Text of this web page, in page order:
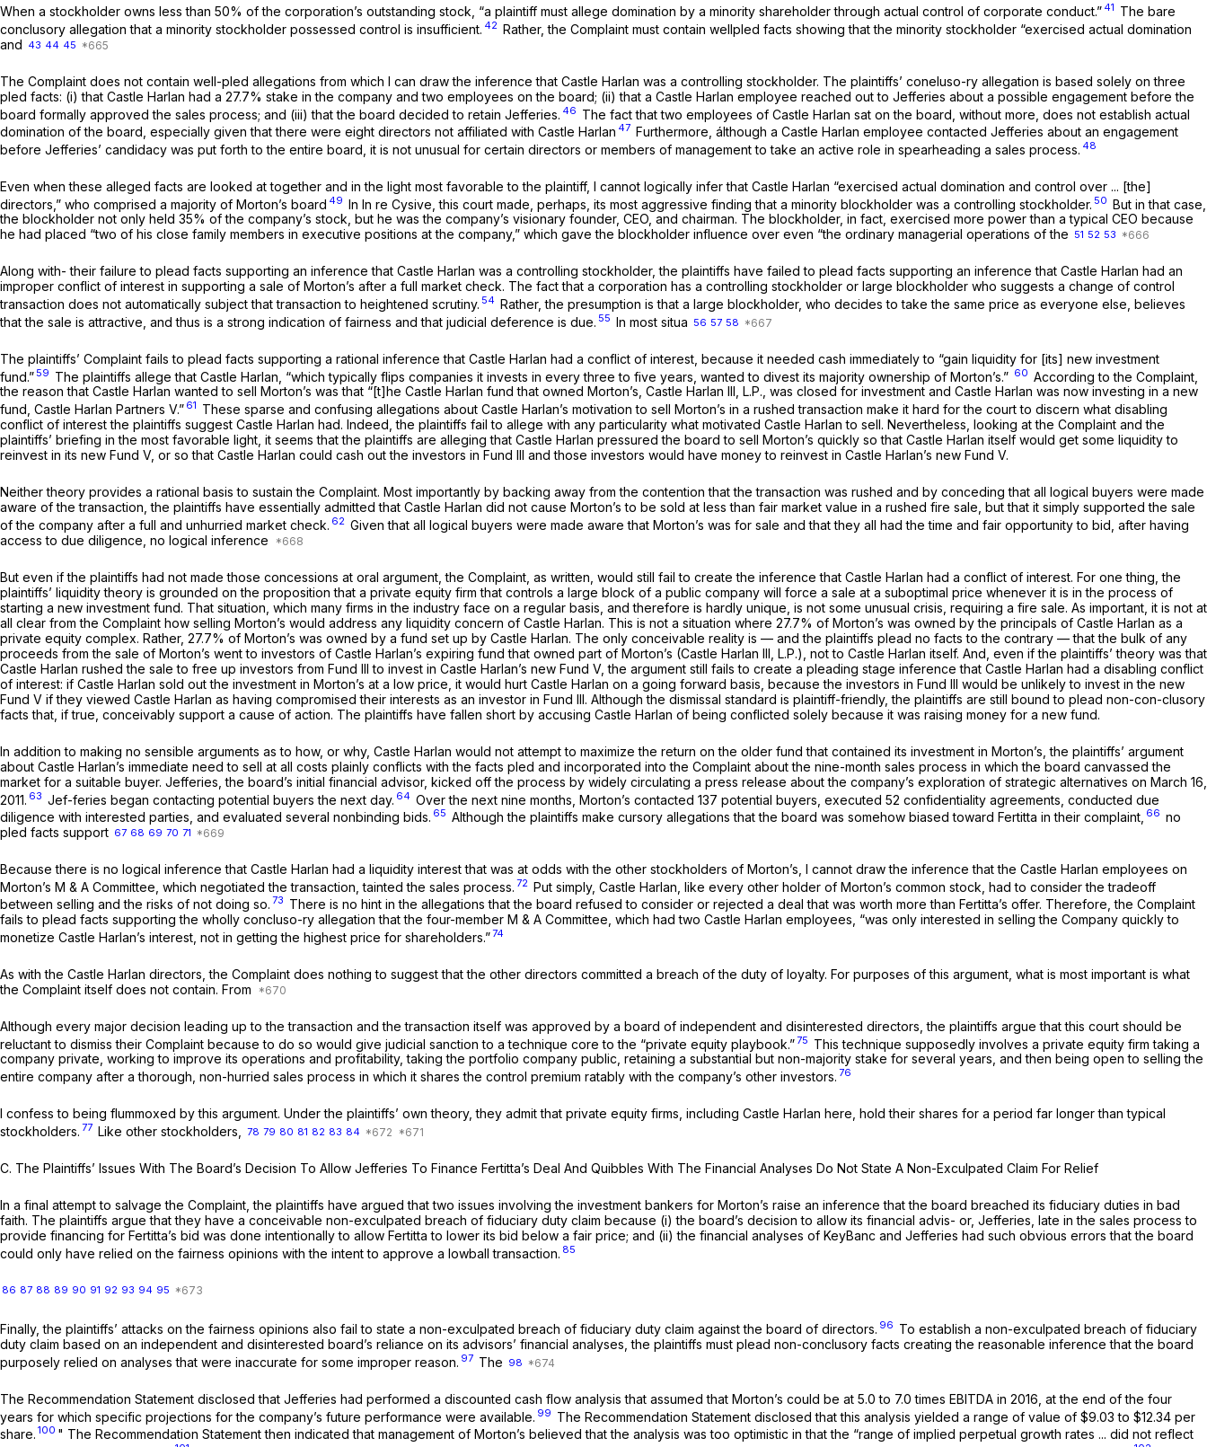
When a stockholder owns less than 50% of the corporation’s outstanding stock, “a plaintiff must allege domination by a minority shareholder through actual control of corporate conduct.” 41 The bare
conclusory allegation that a minority stockholder possessed control is insufficient. 42 Rather, the Complaint must contain wellpled facts showing that the minority stockholder “exercised actual domination
and 43 44 45
The Complaint does not contain well-pled allegations from which I can draw the inference that Castle Harlan was a controlling stockholder. The plaintiffs’ coneluso-ry allegation is based solely on three
pled facts: (i) that Castle Harlan had a 27.7% stake in the company and two employees on the board; (ii) that a Castle Harlan employee reached out to Jefferies about a possible engagement before the
board formally approved the sales process; and (iii) that the board decided to retain Jefferies. 46 The fact that two employees of Castle Harlan sat on the board, without more, does not establish actual
domination of the board, especially given that there were eight directors not affiliated with Castle Harlan 47 Furthermore, álthough a Castle Harlan employee contacted Jefferies about an engagement
before Jefferies’ candidacy was put forth to the entire board, it is not unusual for certain directors or members of management to take an active role in spearheading a sales process. 48
Even when these alleged facts are looked at together and in the light most favorable to the plaintiff, I cannot logically infer that Castle Harlan “exercised actual domination and control over ... [the]
directors,” who comprised a majority of Morton’s board 49 In In re Cysive,this court made, perhaps, its most aggressive finding that a minority blockholder was a controlling stockholder. 50 But in that case,
the blockholder not only held 35% of the company’s stock, but he was the company’s visionary founder, CEO, and chairman. The blockholder, in fact, exercised more power than a typical CEO because
he had placed “two of his close family members in executive positions at the company,” which gave the blockholder influence over even “the ordinary managerial operations of the 51 52 53
Along with- their failure to plead facts supporting an inference that Castle Harlan was a controlling stockholder, the plaintiffs have failed to plead facts supporting an inference that Castle Harlan had an
improper conflict of interest in supporting a sale of Morton’s after a full market check. The fact that a corporation has a controlling stockholder or large blockholder who suggests a change of control
transaction does not automatically subject that transaction to heightened scrutiny. 54 Rather, the presumption is that a large blockholder, who decides to take the same price as everyone else, believes
that the sale is attractive, and thus is a strong indication of fairness and that judicial deference is due. 55 In most situa 56 57 58
The plaintiffs’ Complaint fails to plead facts supporting a rational inference that Castle Harlan had a conflict of interest, because it needed cash immediately to “gain liquidity for [its] new investment
fund.” 59 The plaintiffs allege that Castle Harlan, “which typically flips companies it invests in every three to five years, wanted to divest its majority ownership of Morton’s.” 60 According to the Complaint,
the reason that Castle Harlan wanted to sell Morton’s was that “[t]he Castle Harlan fund that owned Morton’s, Castle Harlan III, L.P., was closed for investment and Castle Harlan was now investing in a new
fund, Castle Harlan Partners V.” 61 These sparse and confusing allegations about Castle Harlan’s motivation to sell Morton’s in a rushed transaction make it hard for the court to discern what disabling
conflict of interest the plaintiffs suggest Castle Harlan had. Indeed, the plaintiffs fail to allege with any particularity what motivated Castle Harlan to sell. Nevertheless, looking at the Complaint and the
plaintiffs’ briefing in the most favorable light, it seems that the plaintiffs are alleging that Castle Harlan pressured the board to sell Morton’s quickly so that Castle Harlan itself would get some liquidity to
reinvest in its new Fund V, or so that Castle Harlan could cash out the investors in Fund III and those investors would have money to reinvest in Castle Harlan’s new Fund V.
Neither theory provides a rational basis to sustain the Complaint. Most importantly by backing away from the contention that the transaction was rushed and by conceding that all logical buyers were made
aware of the transaction, the plaintiffs have essentially admitted that Castle Harlan did not cause Morton’s to be sold at less than fair market value in a rushed fire sale, but that it simply supported the sale
of the company after a full and unhurried market check. 62 Given that all logical buyers were made aware that Morton’s was for sale and that they all had the time and fair opportunity to bid, after having
access to due diligence, no logical inference
But even if the plaintiffs had not made those concessions at oral argument, the Complaint, as written, would still fail to create the inference that Castle Harlan had a conflict of interest. For one thing, the
plaintiffs’ liquidity theory is grounded on the proposition that a private equity firm that controls a large block of a public company will force a sale at a suboptimal price whenever it is in the process of
starting a new investment fund. That situation, which many firms in the industry face on a regular basis, and therefore is hardly unique, is not some unusual crisis, requiring a fire sale. As important, it is not at
all clear from the Complaint how selling Morton’s would address any liquidity concern of Castle Harlan. This is not a situation where 27.7% of Morton’s was owned by the principals of Castle Harlan as a
private equity complex. Rather, 27.7% of Morton’s was owned by a fund set up by Castle Harlan. The only conceivable reality is — and the plaintiffs plead no facts to the contrary — that the bulk of any
proceeds from the sale of Morton’s went to investors of Castle Harlan’s expiring fund that owned part of Morton’s (Castle Harlan III, L.P.), not to Castle Harlan itself. And, even if the plaintiffs’ theory was that
Castle Harlan rushed the sale to free up investors from Fund III to invest in Castle Harlan’s new Fund V, the argument still fails to create a pleading stage inference that Castle Harlan had a disabling conflict
of interest: if Castle Harlan sold out the investment in Morton’s at a low price, it would hurt Castle Harlan on a going forward basis, because the investors in Fund III would be unlikely to invest in the new
Fund V if they viewed Castle Harlan as having compromised their interests as an investor in Fund III. Although the dismissal standard is plaintiff-friendly, the plaintiffs are still bound to plead non-con-clusory
facts that, if true, conceivably support a cause of action. The plaintiffs have fallen short by accusing Castle Harlan of being conflicted solely because it was raising money for a new fund.
In addition to making no sensible arguments as to how, or why, Castle Harlan would not attempt to maximize the return on the older fund that contained its investment in Morton’s, the plaintiffs’ argument
about Castle Harlan’s immediate need to sell at all costs plainly conflicts with the facts pled and incorporated into the Complaint about the nine-month sales process in which the board canvassed the
market for a suitable buyer. Jefferies, the board’s initial financial advisor, kicked off the process by widely circulating a press release about the company’s exploration of strategic alternatives on March 16,
2011. 63 Jef-feries began contacting potential buyers the next day. 64 Over the next nine months, Morton’s contacted 137 potential buyers, executed 52 confidentiality agreements, conducted due
diligence with interested parties, and evaluated several nonbinding bids. 65 Although the plaintiffs make cursory allegations that the board was somehow biased toward Fertitta in their complaint, 66 no
pled facts support 67 68 69 70 71
Because there is no logical inference that Castle Harlan had a liquidity interest that was at odds with the other stockholders of Morton’s, I cannot draw the inference that the Castle Harlan employees on
Morton’s M & A Committee, which negotiated the transaction, tainted the sales process. 72 Put simply, Castle Harlan, like every other holder of Morton’s common stock, had to consider the tradeoff
between selling and the risks of not doing so. 73 There is no hint in the allegations that the board refused to consider or rejected a deal that was worth more than Fertitta’s offer. Therefore, the Complaint
fails to plead facts supporting the wholly concluso-ry allegation that the four-member M & A Committee, which had two Castle Harlan employees, “was only interested in selling the Company quickly to
monetize Castle Harlan’s interest, not in getting the highest price for shareholders.”74
As with the Castle Harlan directors, the Complaint does nothing to suggest that the other directors committed a breach of the duty of loyalty. For purposes of this argument, what is most important is what
the Complaint itself does not contain. From
Although every major decision leading up to the transaction and the transaction itself was approved by a board of independent and disinterested directors, the plaintiffs argue that this court should be
reluctant to dismiss their Complaint because to do so would give judicial sanction to a technique core to the “private equity playbook.”75 This technique supposedly involves a private equity firm taking a
company private, working to improve its operations and profitability, taking the portfolio company public, retaining a substantial but non-majority stake for several years, and then being open to selling the
entire company after a thorough, non-hurried sales process in which it shares the control premium ratably with the company’s other investors. 76
I confess to being flummoxed by this argument. Under the plaintiffs’ own theory, they admit that private equity firms, including Castle Harlan here, hold their shares for a period far longer than typical
stockholders. 77 Like other stockholders, 78 79 80 81 82 83 84
C. The Plaintiffs’ Issues With The Board’s Decision To Allow Jefferies To Finance Fertitta’s Deal And Quibbles With The Financial Analyses Do Not State A Non-Exculpated Claim For Relief
In a final attempt to salvage the Complaint, the plaintiffs have argued that two issues involving the investment bankers for Morton’s raise an inference that the board breached its fiduciary duties in bad
faith. The plaintiffs argue that they have a conceivable non-exculpated breach of fiduciary duty claim because (i) the board’s decision to allow its financial advis- or, Jefferies, late in the sales process to
provide financing for Fertitta’s bid was done intentionally to allow Fertitta to lower its bid below a fair price; and (ii) the financial analyses of KeyBanc and Jefferies had such obvious errors that the board
could only have relied on the fairness opinions with the intent to approve a lowball transaction. 85
86 87 88 89 90 91 92 93 94 95
Finally, the plaintiffs’ attacks on the fairness opinions also fail to state a non-exculpated breach of fiduciary duty claim against the board of directors. 96 To establish a non-exculpated breach of fiduciary
duty claim based on an independent and disinterested board’s reliance on its advisors’ financial analyses, the plaintiffs must plead non-conclusory facts creating the reasonable inference that the board
purposely relied on analyses that were inaccurate for some improper reason. 97 The 98
The Recommendation Statement disclosed that Jefferies had performed a discounted cash flow analysis that assumed that Morton’s could be at 5.0 to 7.0 times EBITDA in 2016, at the end of the four
years for which specific projections for the company’s future performance were available. 99 The Recommendation Statement disclosed that this analysis yielded a range of value of $9.03 to $12.34 per
share. 100 " The Recommendation Statement then indicated that management of Morton’s believed that the analysis was too optimistic in that the “range of implied perpetual growth rates ... did not reflect